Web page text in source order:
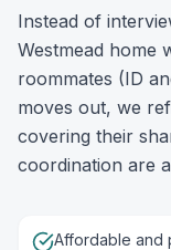
Instead of
Westmead home
roommates (ID
moves out, we
covering their
coordination are
Affordable and